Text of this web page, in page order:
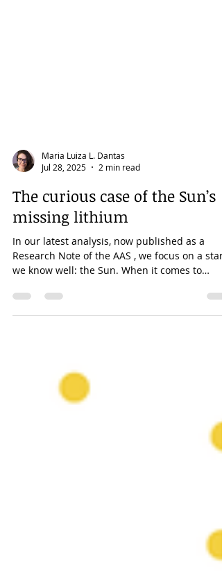
Jul 28, 2025
2 min read
The curious case of the Sun’s
missing lithium
In our latest analysis, now published as a
we know well: the Sun. When it comes to
lithium,...